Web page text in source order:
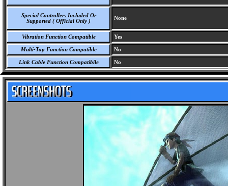
Special Controllers Included Or
Supported ( Official Only )
None
Vibration Function Compatible Yes
Multi-Tap Function Compatible No
Link Cable Function Compatibile No